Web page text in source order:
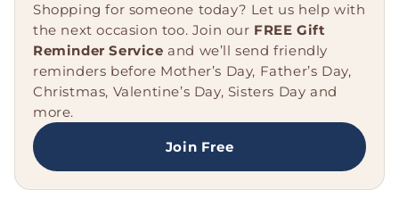
:
Shopping for someone today? Let us help with
the next occasion too. Join our FREE Gift
Reminder Service and we’ll send friendly
reminders before Mother’s Day, Father’s Day,
Christmas, Valentine’s Day, Sisters Day and
more.
Join Free